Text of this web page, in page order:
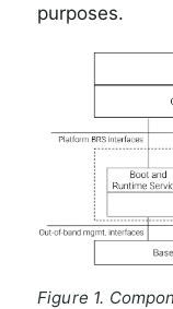
purposes.
Figure 1.